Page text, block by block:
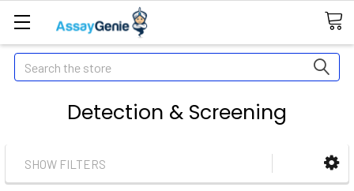
Search
Detection & Screening
SHOW FILTERS